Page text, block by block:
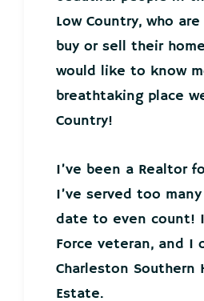
Low Country, who
buy or sell their
would like to know
breathtaking place
Country!
I’ve been a Realtor
I’ve served too
date to even count!
Force veteran, and I
Charleston Southern
Estate.